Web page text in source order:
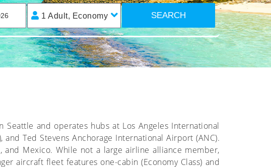
1 Adult, Economy SEARCH
and operates hubs at Los Angeles International
Ted Stevens Anchorage International Airport (ANC).
and Mexico. While not a large airline alliance member,
aircraft fleet features one-cabin (Economy Class) and